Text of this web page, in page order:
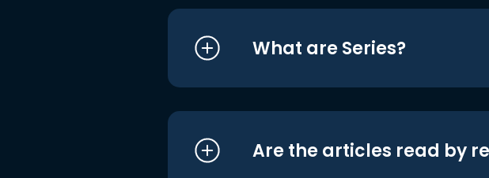
What are Series?
Are the articles read by